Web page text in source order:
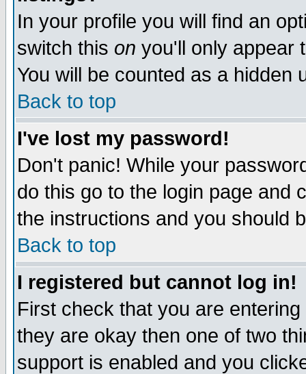
In your profile you will find an
switch this on you'll only appear
You will be counted as a hidden
Back to top
I've lost my password!
Don't panic! While your
do this go to the login page and
the instructions and you should
Back to top
I registered but cannot log in!
First check that you are
they are okay then one of two
support is enabled and you